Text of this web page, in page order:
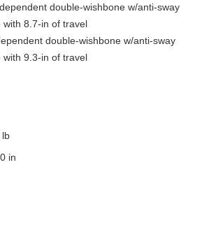
double-wishbone w/anti-sway
with 8.7-in of travel
double-wishbone w/anti-sway
with 9.3-in of travel
lb
in